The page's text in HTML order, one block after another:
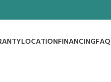
LOCATIONFINANCINGFAQ